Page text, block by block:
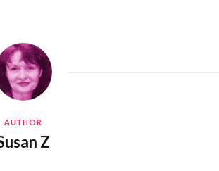
AUTHOR
Z